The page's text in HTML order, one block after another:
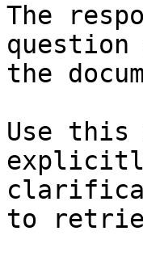
The
question
the
Use this